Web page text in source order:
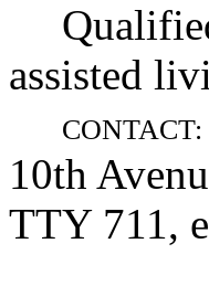
assisted
CONTACT:
10th
TTY 711,